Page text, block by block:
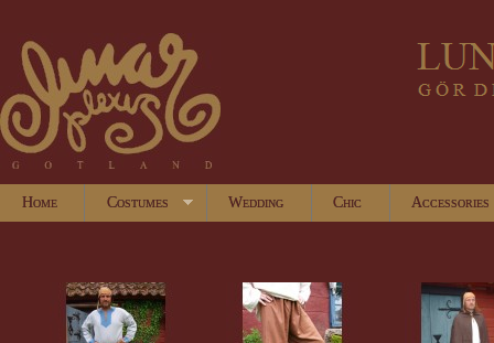
Home Costumes Wedding Chic Accessories